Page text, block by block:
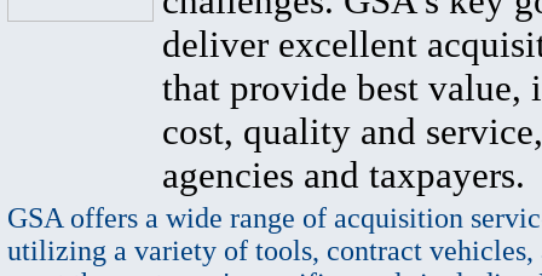
deliver excellent
that provide best value,
cost, quality and
agencies and taxpayers.
GSA offers a wide range of acquisition
utilizing a variety of tools, contract vehicles,